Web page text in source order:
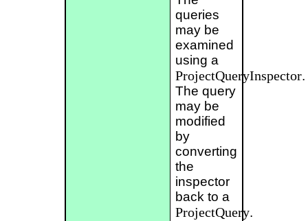
queries
may be
examined
using a
ProjectQueryInspector.
The query
may be
modified
by
converting
the
inspector
back to a
ProjectQuery.